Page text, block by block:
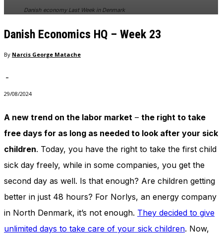
Danish economy Last Week in Denmark
Danish Economics HQ – Week 23
By Narcis George Matache
-
29/08/2024
A new trend on the labor market – the right to take
free days for as long as needed to look after your sick
children. Today, you have the right to take the first child
sick day freely, while in some companies, you get the
second day as well. Is that enough? Are children getting
better in just 48 hours? For Norlys, an energy company
in North Denmark, it’s not enough. They decided to give
unlimited days to take care of your sick children. Now,